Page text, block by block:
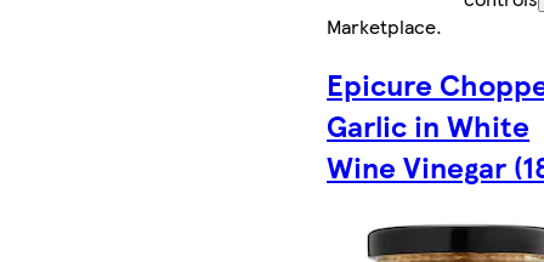
Marketplace.
Epicure
Garlic in White
Wine Vinegar